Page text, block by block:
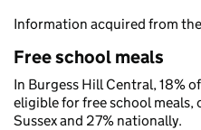
Information acquired from the
Free school meals
In Burgess Hill Central, 18%
eligible for free school meals,
Sussex and 27% nationally.